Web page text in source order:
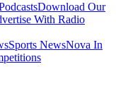
Download Our
With Radio
Sports NewsNova In